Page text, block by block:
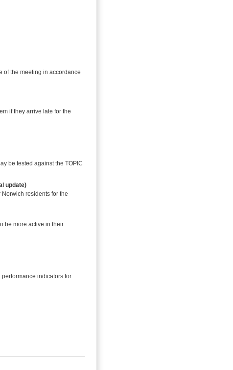
of the meeting in accordance
if they arrive late for the
be tested against the TOPIC
update)
residents for the
be more active in their
indicators for